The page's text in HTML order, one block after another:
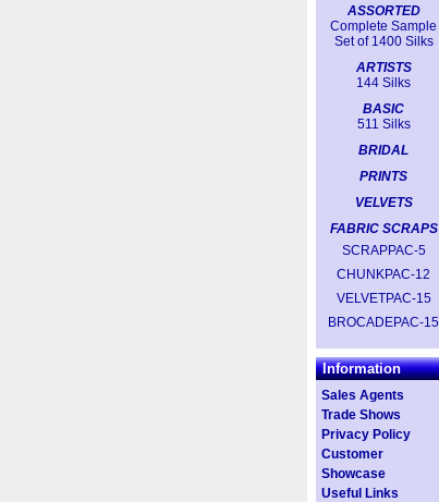
ASSORTED
Complete Sample
Set of 1400 Silks
ARTISTS
144 Silks
BASIC
511 Silks
BRIDAL
PRINTS
VELVETS
FABRIC SCRAPS
SCRAPPAC-5
CHUNKPAC-12
VELVETPAC-15
BROCADEPAC-15
Information
Sales Agents
Trade Shows
Privacy Policy
Customer
Showcase
Useful Links